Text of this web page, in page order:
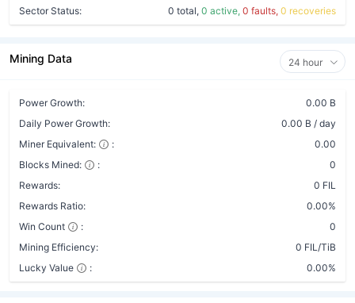
Sector Status:
0 total, 0 active, 0 faults, 0 recoveries
Mining Data 24 hour
Power Growth:
0.00 B
Daily Power Growth:
0.00 B / day
Miner Equivalent:
:
0.00
Blocks Mined:
:
0
Rewards:
0 FIL
Rewards Ratio:
0.00%
Win Count
:
0
Mining Efficiency:
0 FIL/TiB
Lucky Value
: 0.00%